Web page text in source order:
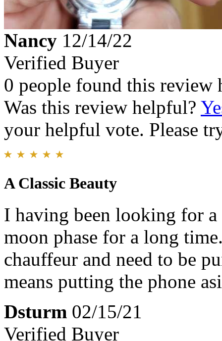
Nancy 12/14/22
Verified Buyer
0 people found this review
Was this review helpful?
your helpful vote. Please
A Classic Beauty
I having been looking for
moon phase for a long
chauffeur and need to be
means putting the phone
Dsturm 02/15/21
Verified Buyer